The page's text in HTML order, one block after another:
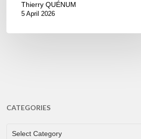
Thierry QUÉNUM
5 April 2026
CATEGORIES
CATEGORIES
Select Category